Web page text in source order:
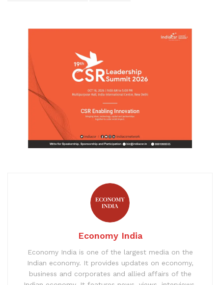
Economy India
Economy India is one of the largest media on the
Indian economy. It provides updates on economy,
business and corporates and allied affairs of the